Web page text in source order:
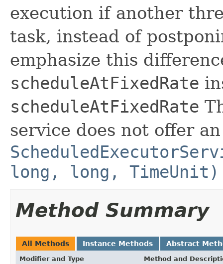
execution if another
task, instead of
emphasize this
scheduleAtFixedRate
scheduleAtFixedRate
service does not offer
long, long, TimeUnit)
Method Summary
All Methods Instance Methods Abstract
Modifier and Type Method and